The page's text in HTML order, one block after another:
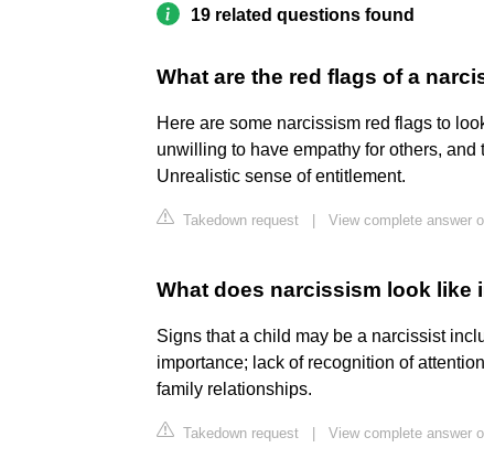
19 related questions found
What are the red flags of a
Here are some narcissism red flags to
unwilling to have empathy for others,
Unrealistic sense of entitlement.
Takedown request View complete answer
What does narcissism look like
Signs that a child may be a narcissist
importance; lack of recognition of
family relationships.
Takedown request View complete answer